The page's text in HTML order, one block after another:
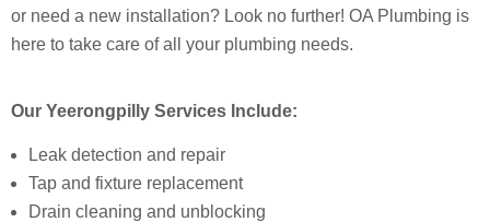
or need a new installation? Look no further! OA Plumbing is
here to take care of all your plumbing needs.
Our Yeerongpilly Services Include:
Leak detection and repair
Tap and fixture replacement
Drain cleaning and unblocking